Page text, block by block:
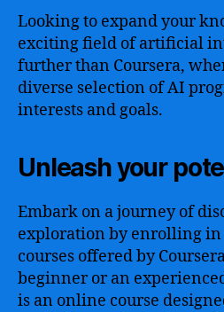
Looking to expand your
exciting field of artificial
further than Coursera,
diverse selection of AI
interests and goals.
Unleash your
Embark on a journey of
exploration by enrolling in
courses offered by
beginner or an
is an online course